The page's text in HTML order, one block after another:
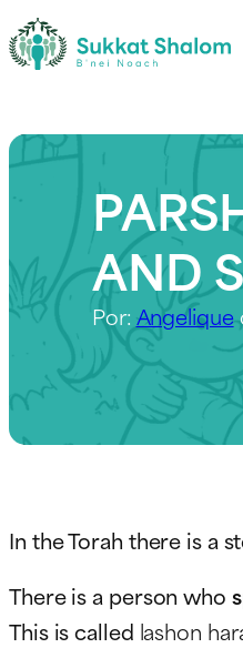
AND
Por: Angelique
In the Torah there is a
There is a person who
This is called lashon